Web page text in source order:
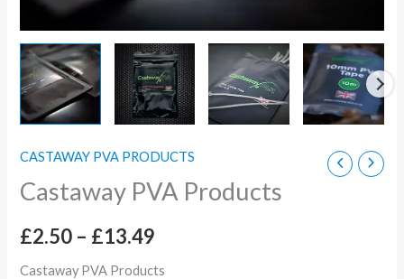
CASTAWAY PVA PRODUCTS
Castaway PVA Products
£2.50 – £13.49
Castaway PVA Products